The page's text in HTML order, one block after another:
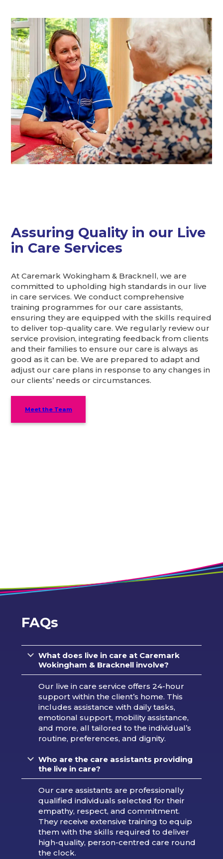
Assuring Quality in our Live
in Care Services
At Caremark Wokingham & Bracknell, we are
committed to upholding high standards in our live
in care services. We conduct comprehensive
training programmes for our care assistants,
ensuring they are equipped with the skills required
to deliver top-quality care. We regularly review our
service provision, integrating feedback from clients
and their families to ensure our care is always as
good as it can be. We are prepared to adapt and
adjust our care plans in response to any changes in
our clients’ needs or circumstances.
Meet the Team
FAQs
What does live in care at Caremark
Wokingham & Bracknell involve?
Our live in care service offers 24-hour
support within the client’s home. This
includes assistance with daily tasks,
emotional support, mobility assistance,
and more, all tailored to the individual’s
routine, preferences, and dignity.
Who are the care assistants providing
the live in care?
Our care assistants are professionally
qualified individuals selected for their
empathy, respect, and commitment.
They receive extensive training to equip
them with the skills required to deliver
high-quality, person-centred care round
the clock.